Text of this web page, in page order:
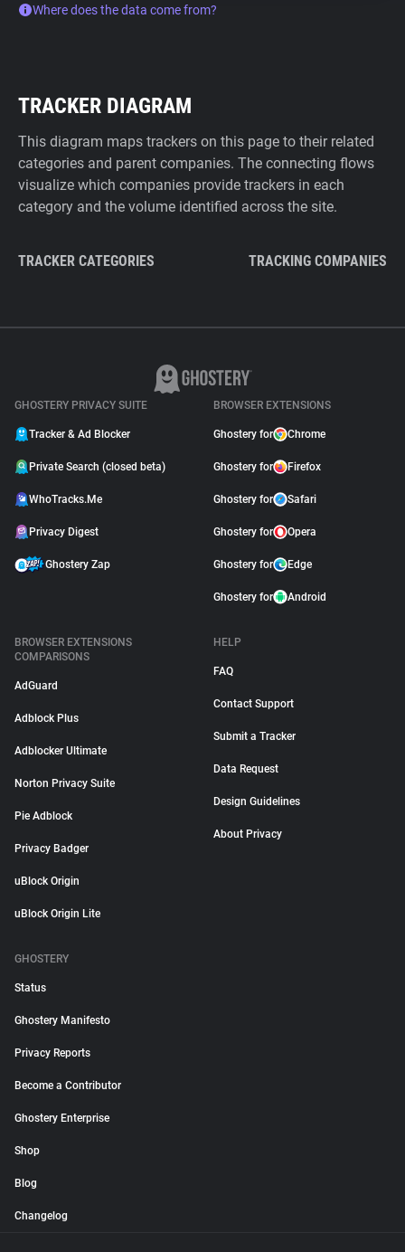
Where does the data come from?
TRACKER DIAGRAM
This diagram maps trackers on this page to their related
categories and parent companies. The connecting flows
visualize which companies provide trackers in each
category and the volume identified across the site.
TRACKER CATEGORIES TRACKING COMPANIES
GHOSTERY PRIVACY SUITE
Tracker & Ad Blocker
Private Search (closed beta)
WhoTracks.Me
Privacy Digest
Ghostery Zap
BROWSER EXTENSIONS
Ghostery for Chrome
Ghostery for Firefox
Ghostery for Safari
Ghostery for Opera
Ghostery for Edge
Ghostery for Android
BROWSER EXTENSIONS
COMPARISONS
AdGuard
Adblock Plus
Adblocker Ultimate
Norton Privacy Suite
Pie Adblock
Privacy Badger
uBlock Origin
uBlock Origin Lite
HELP
FAQ
Contact Support
Submit a Tracker
Data Request
Design Guidelines
About Privacy
GHOSTERY
Status
Ghostery Manifesto
Privacy Reports
Become a Contributor
Ghostery Enterprise
Shop
Blog
Changelog